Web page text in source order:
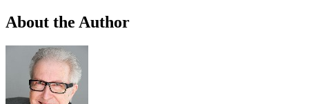
About the Author